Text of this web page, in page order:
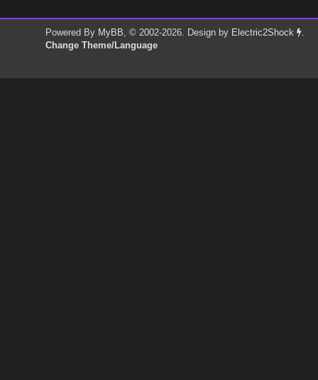
Powered By MyBB, © 2002-2026. Design by Electric2Shock
.
Change Theme/Language